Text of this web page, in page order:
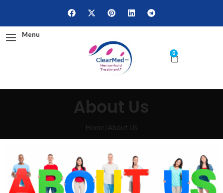
Menu
0
About Us
Home/About Us